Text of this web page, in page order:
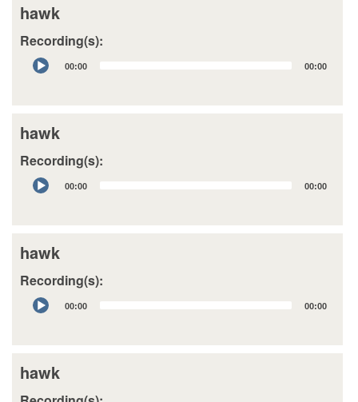
hawk
Recording(s):
Audio
Player
00:00 00:00
hawk
Recording(s):
Audio
Player
00:00 00:00
hawk
Recording(s):
Audio
Player
00:00 00:00
hawk